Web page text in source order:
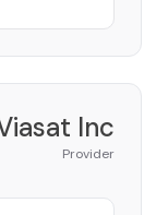
Inc
Provider